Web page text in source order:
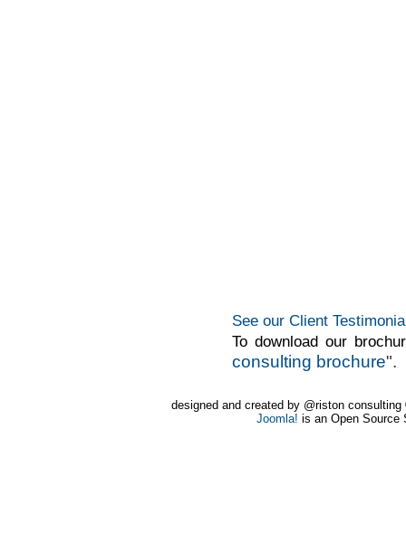
See our Client
To download our
consulting brochure".
designed and created by @riston
Joomla! is an Open Source